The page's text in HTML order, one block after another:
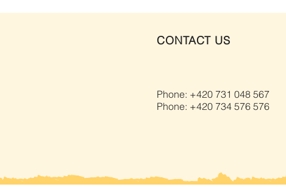
CONTACT US
Phone: +420 731 048 567
Phone: +420 734 576 576